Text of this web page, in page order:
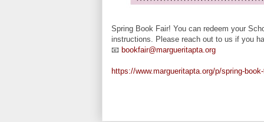
Spring Book Fair! You can redeem your
instructions. Please reach out to us if you
📧 bookfair@margueritapta.org
https://www.margueritapta.org/p/spring-book-